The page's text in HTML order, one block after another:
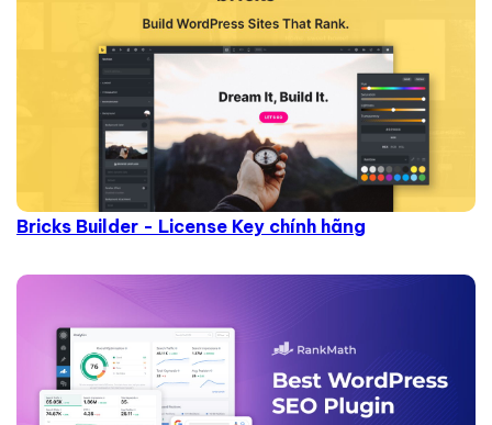
Bricks Builder - License Key chính hãng